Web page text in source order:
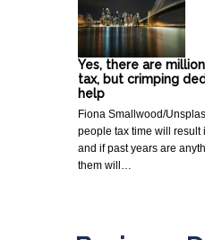
Yes, there are
tax, but crimping
help
Fiona Smallwood/
people tax time will result
and if past years are
them will…